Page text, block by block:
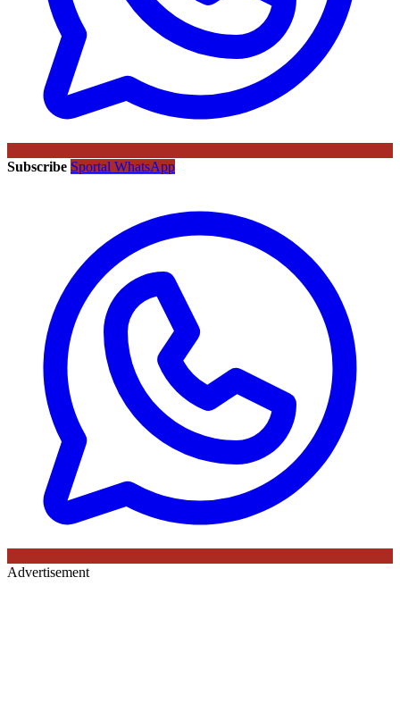
Subscribe Sportal WhatsApp
Advertisement